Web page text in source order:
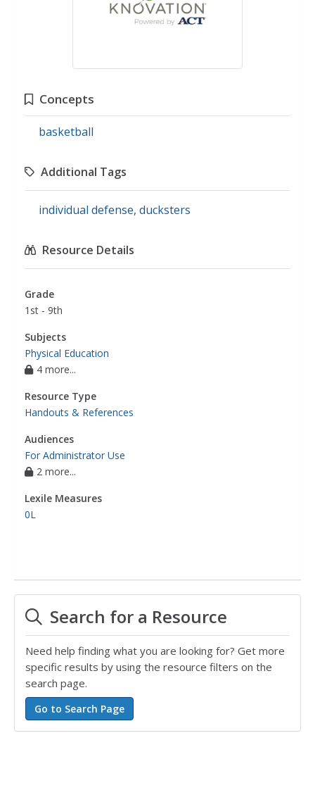
Concepts
basketball
Additional Tags
individual defense, ducksters
Resource Details
Grade
1st - 9th
Subjects
Physical Education
4 more...
Resource Type
Handouts & References
Audiences
For Administrator Use
2 more...
Lexile Measures
0L
Search for a Resource
Need help finding what you are looking for? Get more
specific results by using the resource filters on the
search page.